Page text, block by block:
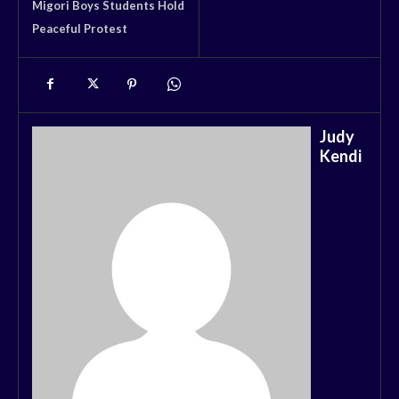
Migori Boys Students Hold
Peaceful Protest
Judy
Kendi